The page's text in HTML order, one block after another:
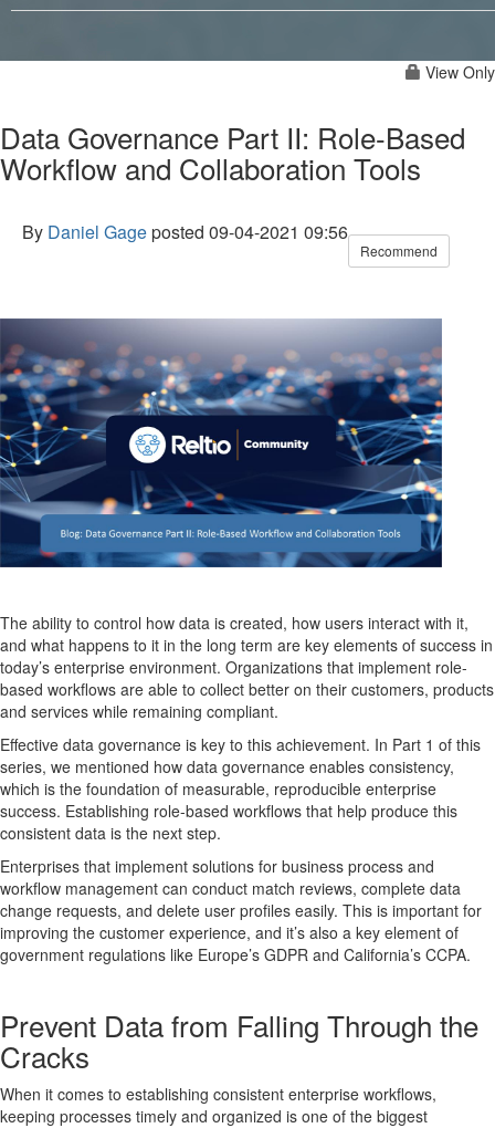
View Only
Data Governance Part II: Role-Based
Workflow and Collaboration Tools
By Daniel Gageposted 09-04-2021 09:56
Recommend
The ability to control how data is created, how users interact with it,
and what happens to it in the long term are key elements of success in
today’s enterprise environment. Organizations that implement role-
based workflows are able to collect better on their customers, products
and services while remaining compliant.
Effective data governance is key to this achievement. In Part 1 of this
series, we mentioned how data governance enables consistency,
which is the foundation of measurable, reproducible enterprise
success. Establishing role-based workflows that help produce this
consistent data is the next step.
Enterprises that implement solutions for business process and
workflow management can conduct match reviews, complete data
change requests, and delete user profiles easily. This is important for
improving the customer experience, and it’s also a key element of
government regulations like Europe’s GDPR and California’s CCPA.
Prevent Data from Falling Through the
Cracks
When it comes to establishing consistent enterprise workflows,
keeping processes timely and organized is one of the biggest